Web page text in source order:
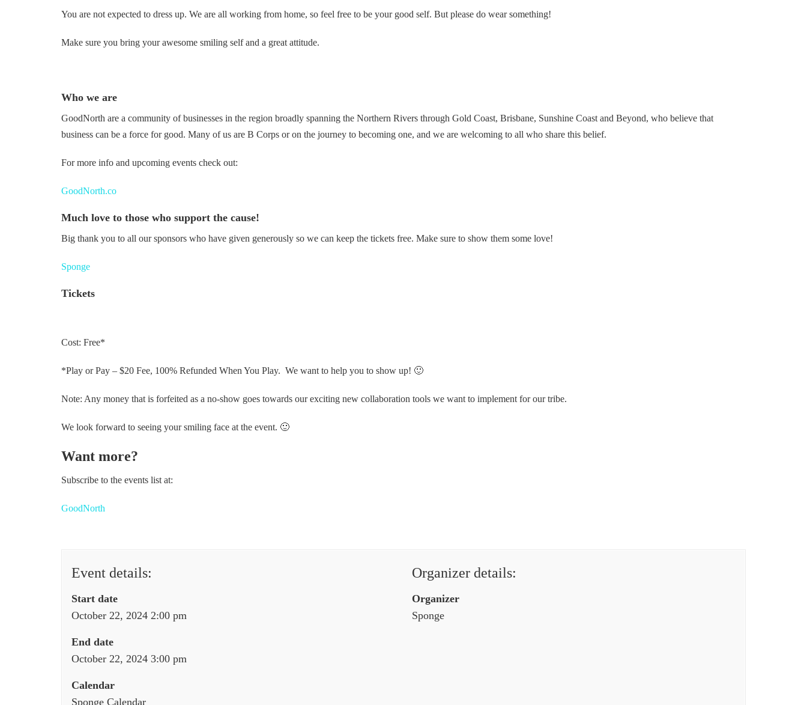
You are not expected to dress up. We are all working from home, so feel free to be your good self. But please do wear something!
Make sure you bring your awesome smiling self and a great attitude.
Who we are
GoodNorth are a community of businesses in the region broadly spanning the Northern Rivers through Gold Coast, Brisbane, Sunshine Coast and Beyond, who believe that
business can be a force for good. Many of us are B Corps or on the journey to becoming one, and we are welcoming to all who share this belief.
For more info and upcoming events check out:
GoodNorth.co
Much love to those who support the cause!
Big thank you to all our sponsors who have given generously so we can keep the tickets free. Make sure to show them some love!
Sponge
Tickets
Cost: Free*
*Play or Pay – $20 Fee, 100% Refunded When You Play. We want to help you to show up! 🙂
Note: Any money that is forfeited as a no-show goes towards our exciting new collaboration tools we want to implement for our tribe.
We look forward to seeing your smiling face at the event. 🙂
Want more?
Subscribe to the events list at:
GoodNorth
Event details:
Start date
October 22, 2024 2:00 pm
End date
October 22, 2024 3:00 pm
Calendar
Sponge Calendar
Organizer details:
Organizer
Sponge